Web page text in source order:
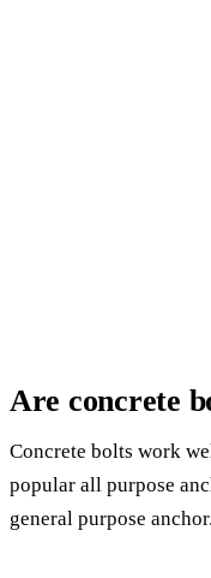
Are concrete
Concrete bolts work
popular all purpose
general purpose anchor.